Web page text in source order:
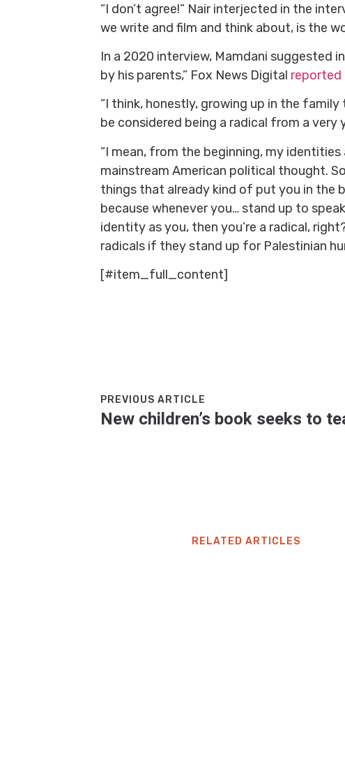
“I don’t agree!” Nair interjected in the
we write and film and think about, is the
In a 2020 interview, Mamdani suggested
by his parents,” Fox News Digital reported
“I think, honestly, growing up in the
be considered being a radical from a very
“I mean, from the beginning, my
mainstream American political thought.
things that already kind of put you in the
because whenever you… stand up to
identity as you, then you’re a radical,
radicals if they stand up for Palestinian
[#item_full_content]
PREVIOUS ARTICLE
RELATED ARTICLES